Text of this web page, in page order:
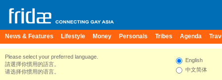
News & Features Lifestyle Money Personals Tribes Agenda
Please select your preferred language.
請選擇你慣用的語言。
请选择你惯用的语言。
English
中文简体